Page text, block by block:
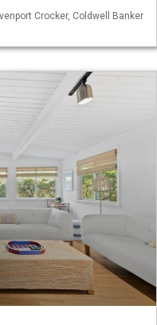
Crocker, Coldwell Banker